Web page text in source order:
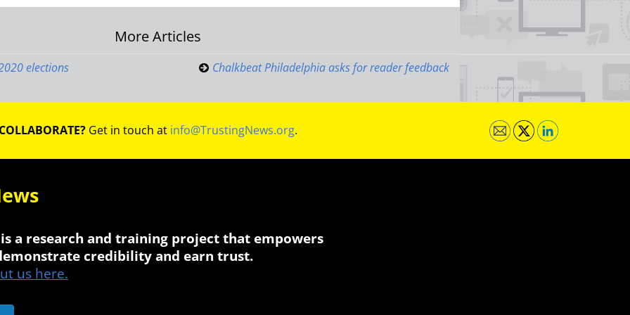
More Articles
elections Chalkbeat Philadelphia asks for reader feedback
Get in touch at info@TrustingNews.org.
a research and training project that empowers
credibility and earn trust.
us here.